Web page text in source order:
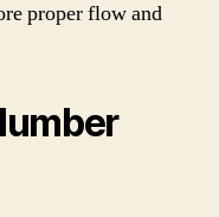
proper flow and